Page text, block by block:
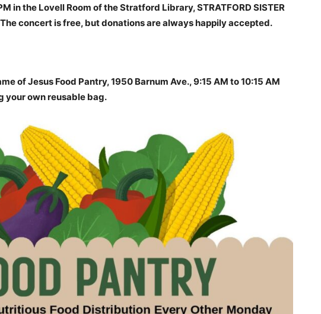
in the Lovell Room of the Stratford Library, STRATFORD SISTER
The concert is free, but donations are always happily accepted.
of Jesus Food Pantry, 1950 Barnum Ave., 9:15 AM to 10:15 AM
your own reusable bag.